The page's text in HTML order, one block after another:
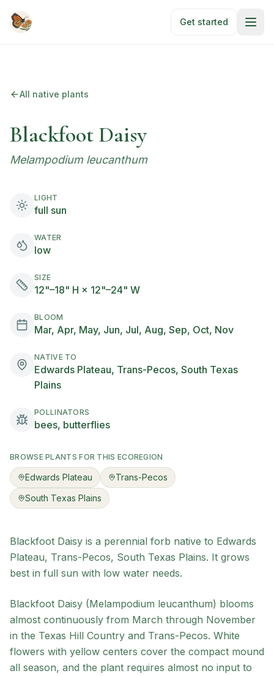
Get started
All native plants
Blackfoot Daisy
Melampodium leucanthum
LIGHT
full sun
WATER
low
SIZE
12"–18" H × 12"–24" W
BLOOM
Mar, Apr, May, Jun, Jul, Aug, Sep, Oct, Nov
NATIVE TO
Edwards Plateau, Trans-Pecos, South Texas
Plains
POLLINATORS
bees, butterflies
BROWSE PLANTS FOR THIS ECOREGION
Edwards Plateau
Trans-Pecos
South Texas Plains
Blackfoot Daisy is a perennial forb native to Edwards
Plateau, Trans-Pecos, South Texas Plains. It grows
best in full sun with low water needs.
Blackfoot Daisy (Melampodium leucanthum) blooms
almost continuously from March through November
in the Texas Hill Country and Trans-Pecos. White
flowers with yellow centers cover the compact mound
all season, and the plant requires almost no input to